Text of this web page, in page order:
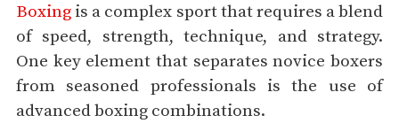
Boxing is a complex sport that requires a blend
of speed, strength, technique, and strategy.
One key element that separates novice boxers
from seasoned professionals is the use of
advanced boxing combinations.